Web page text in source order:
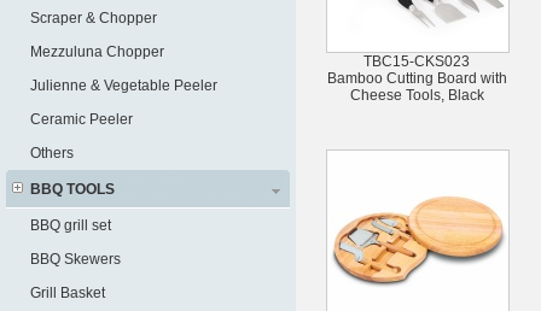
Scraper & Chopper
Mezzuluna Chopper
Julienne & Vegetable Peeler
Ceramic Peeler
Others
BBQ TOOLS
BBQ grill set
BBQ Skewers
Grill Basket
TBC15-CKS023
Bamboo Cutting Board with
Cheese Tools, Black